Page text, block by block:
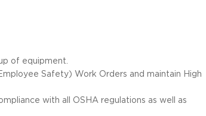
of equipment.
Safety) Work Orders and maintain High
with all OSHA regulations as well as